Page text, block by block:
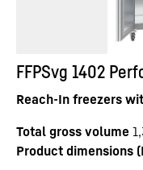
FFPSvg 1402
Reach-In freezers
Total gross volume
Product dimensions